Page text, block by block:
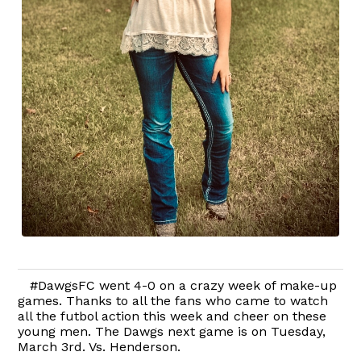
#DawgsFC went 4-0 on a crazy week of make-up
games. Thanks to all the fans who came to watch
all the futbol action this week and cheer on these
young men. The Dawgs next game is on Tuesday,
March 3rd. Vs. Henderson.